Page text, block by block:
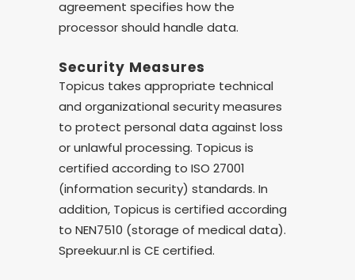
agreement specifies how the
processor should handle data.
Security Measures
Topicus takes appropriate technical
and organizational security measures
to protect personal data against loss
or unlawful processing. Topicus is
certified according to ISO 27001
(information security) standards. In
addition, Topicus is certified according
to NEN7510 (storage of medical data).
Spreekuur.nl is CE certified.